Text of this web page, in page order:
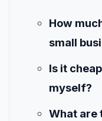
How
small
Is it
myself?
What are